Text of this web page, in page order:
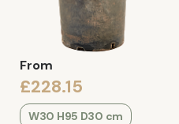
From
£228.15
W30 H95 D30 cm